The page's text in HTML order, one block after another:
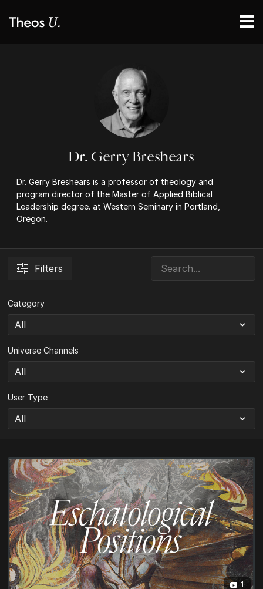
Dr. Gerry Breshears
Dr. Gerry Breshears is a professor of theology and
program director of the Master of Applied Biblical
Leadership degree. at Western Seminary in Portland,
Oregon.
Filters
Category
Universe Channels
User Type
1